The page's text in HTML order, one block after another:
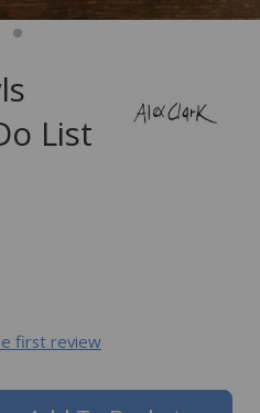
List
first review